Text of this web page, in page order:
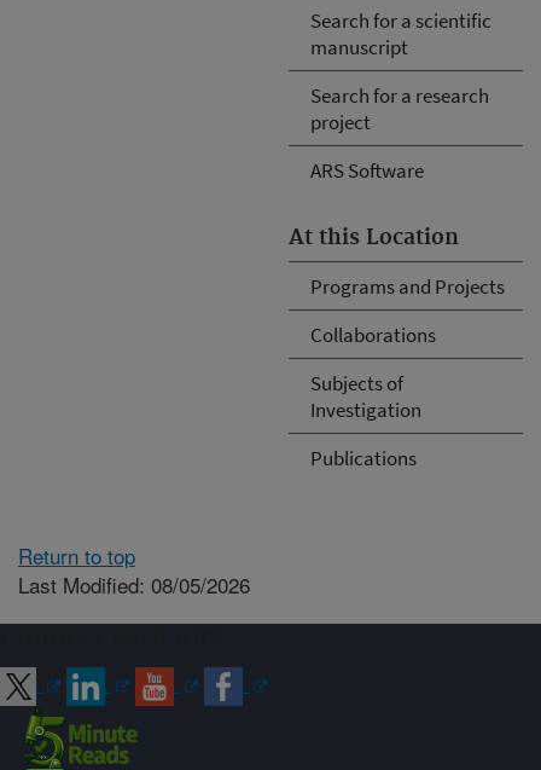
Search for a scientific
manuscript
Search for a research
project
ARS Software
At this Location
Programs and Projects
Collaborations
Subjects of
Investigation
Publications
Return to top
Last Modified: 08/05/2026